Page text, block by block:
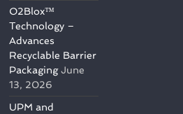
O2Blox™
Technology –
Advances
Recyclable Barrier
Packaging June
13, 2026
UPM and